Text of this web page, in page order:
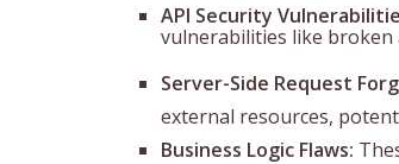
API Security
vulnerabilities like broken
Server-Side Request
external resources,
Business Logic Flaws: